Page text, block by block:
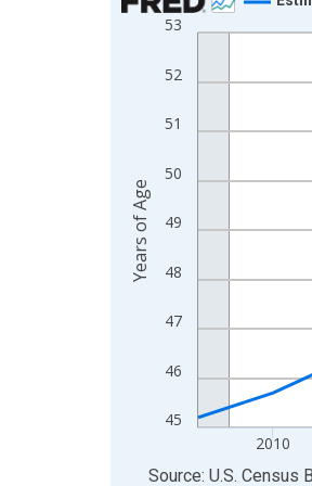
Line chart with 16 data
The chart has 1 X axis
The chart has 2 Y axes
45
46
47
48
49
50
51
52
53
2010
Years of Age
End of interactive chart.
Source: U.S. Census